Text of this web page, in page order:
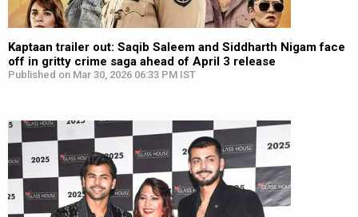
Kaptaan trailer out: Saqib Saleem and Siddharth Nigam face
off in gritty crime saga ahead of April 3 release
Published on Mar 30, 2026 06:33 PM IST